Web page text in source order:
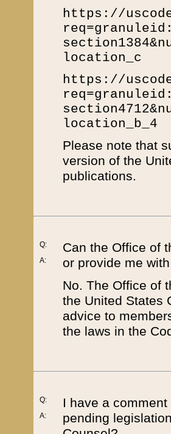
https://
location_c
https://
location_b_4
Please note that
version of the
publications.
Q:
A:
Can the Office of
or provide me
No. The Office of
the United States
advice to
the laws in the
Q:
A:
I have a
pending